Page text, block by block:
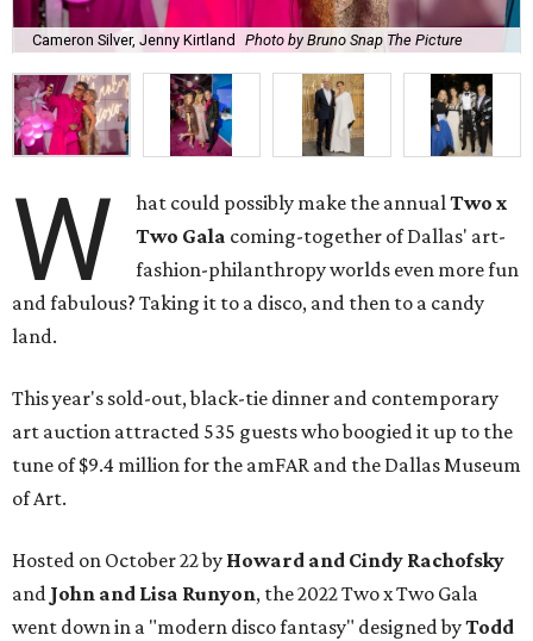
Cameron Silver, Jenny Kirtland Photo by Bruno Snap The Picture
W hat could possibly make the annualTwo x
Two Gala coming-together of Dallas' art-
fashion-philanthropy worlds even more fun
and fabulous? Taking it to a disco, and then to a candy
land.
This year's sold-out, black-tie dinner and contemporary
art auction attracted 535 guests who boogied it up to the
tune of $9.4 million for the amFAR and the Dallas Museum
of Art.
Hosted on October 22 by Howard and Cindy Rachofsky
and John and Lisa Runyon, the 2022 Two x Two Gala
went down in a "modern disco fantasy" designed byTodd